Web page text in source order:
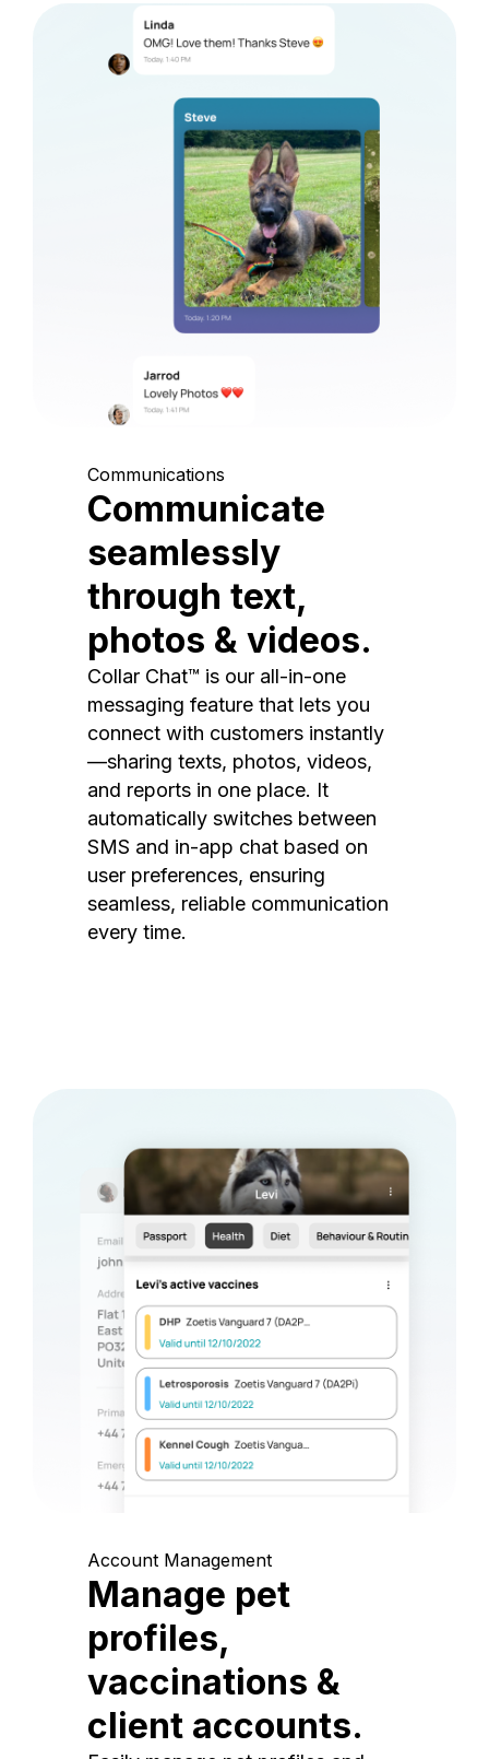
Communications
Communicate
seamlessly
through text,
photos & videos.
Collar Chat™ is our all-in-one
messaging feature that lets you
connect with customers instantly
—sharing texts, photos, videos,
and reports in one place. It
automatically switches between
SMS and in-app chat based on
user preferences, ensuring
seamless, reliable communication
every time.
Account Management
Manage pet
profiles,
vaccinations &
client accounts.